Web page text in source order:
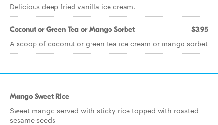
Delicious deep fried vanilla ice cream.
Coconut or Green Tea or Mango Sorbet $3.95
A scoop of coconut or green tea ice cream or mango sorbet
Mango Sweet Rice
Sweet mango served with sticky rice topped with roasted
sesame seeds